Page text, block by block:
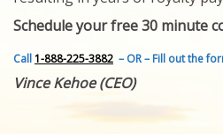
PROVEN SUCCESS
FEATURED INVENTION
SUCCESS STORIES
CONTACT
GET IN TOUCH
Schedule your free 30 minute
Call1-888-225-3882 – OR – Fill out the
Vince Kehoe (CEO)